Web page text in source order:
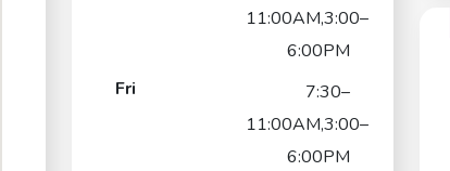
11:00AM,3:00–
6:00PM
Fri
7:30–
11:00AM,3:00–
6:00PM